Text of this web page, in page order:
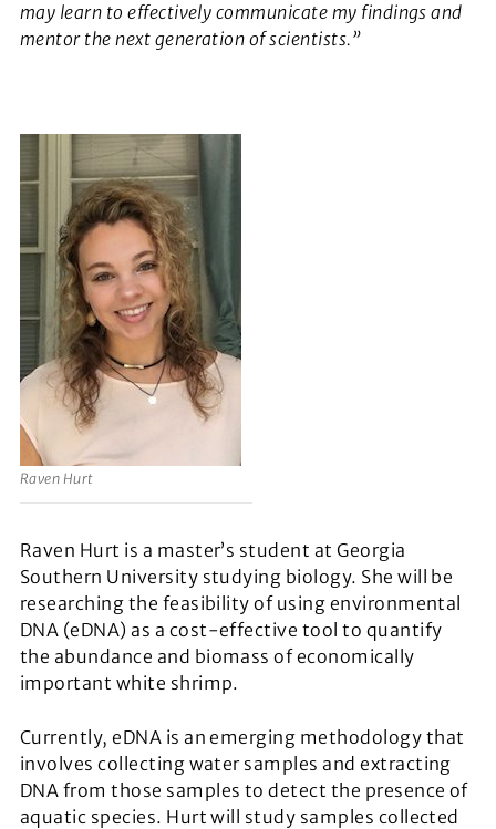
may learn to effectively communicate my findings and
mentor the next generation of scientists.”
Raven Hurt
Raven Hurt is a master’s student at Georgia
Southern University studying biology. She will be
researching the feasibility of using environmental
DNA (eDNA) as a cost-effective tool to quantify
the abundance and biomass of economically
important white shrimp.
Currently, eDNA is an emerging methodology that
involves collecting water samples and extracting
DNA from those samples to detect the presence of
aquatic species. Hurt will study samples collected